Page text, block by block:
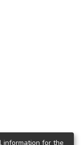
information for the